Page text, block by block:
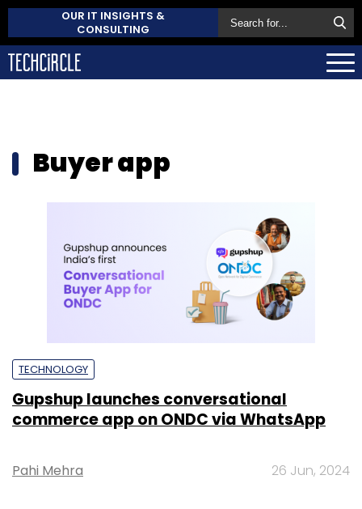
OUR IT INSIGHTS &
CONSULTING
Buyer app
TECHNOLOGY
Gupshup launches conversational
commerce app on ONDC via WhatsApp
Pahi Mehra 26 Jun, 2024